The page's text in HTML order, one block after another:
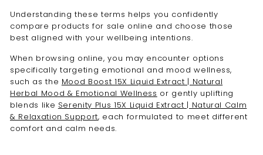
Understanding these terms helps you confidently
compare products for sale online and choose those
best aligned with your wellbeing intentions.
When browsing online, you may encounter options
specifically targeting emotional and mood wellness,
such as the Mood Boost 15X Liquid Extract | Natural
Herbal Mood & Emotional Wellness or gently uplifting
blends like Serenity Plus 15X Liquid Extract | Natural Calm
& Relaxation Support, each formulated to meet different
comfort and calm needs.